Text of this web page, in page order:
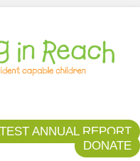
Children
ANNUAL REPORT
DONATE